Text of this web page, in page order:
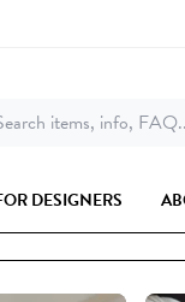
items, info,
DESIGNERS